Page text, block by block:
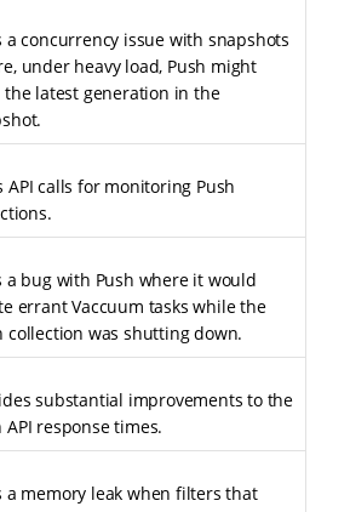
a concurrency issue with snapshots
under heavy load, Push might
the latest generation in the
API calls for monitoring Push
a bug with Push where it would
errant Vaccuum tasks while the
collection was shutting down.
substantial improvements to the
API response times.
a memory leak when filters that